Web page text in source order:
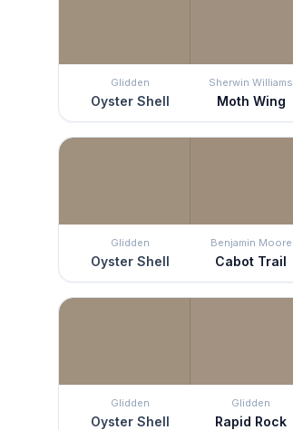
Glidden
Oyster Shell
Sherwin Williams
Moth Wing
Glidden
Oyster Shell
Benjamin Moore
Cabot Trail
Glidden
Oyster Shell
Glidden
Rapid Rock